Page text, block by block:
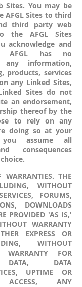
Sites. You may be
Sites to third
third party web
the AFGL Sites
acknowledge and
AFGL has no
information,
products, services
any Linked Sites,
Sites do not
an endorsement,
thereof by the
to rely on any
doing so at your
assume all
consequences
THE
WITHOUT
FORUMS,
DOWNLOADS
PROVIDED 'AS IS,'
WARRANTY
EXPRESS OR
WITHOUT
FOR
DATA, DATA
UPTIME OR
ACCESS, ANY